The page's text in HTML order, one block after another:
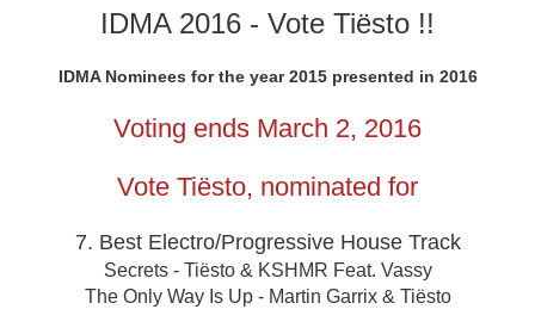
IDMA 2016 - Vote Tiësto !!
IDMA Nominees for the year 2015 presented in 2016
Voting ends March 2, 2016
Vote Tiësto, nominated for
7. Best Electro/Progressive House Track
Secrets - Tiësto & KSHMR Feat. Vassy
The Only Way Is Up - Martin Garrix & Tiësto